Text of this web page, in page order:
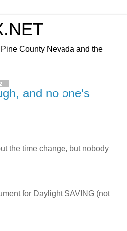
County Nevada and the
and no one's
the time change, but nobody
for Daylight SAVING (not